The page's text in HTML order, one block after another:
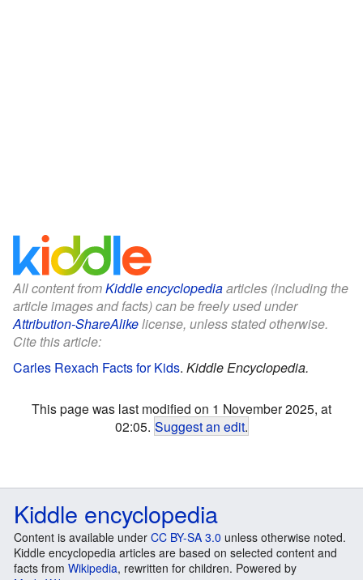
All content fromKiddle encyclopediaarticles (including the
article images and facts) can be freely used under
Attribution-ShareAlikelicense, unless stated otherwise.
Cite this article:
Carles Rexach Facts for Kids. Kiddle Encyclopedia.
This page was last modified on 1 November 2025, at
02:05. Suggest an edit.
Kiddle encyclopedia
Content is available under CC BY-SA 3.0 unless otherwise noted.
Kiddle encyclopedia articles are based on selected content and
facts from Wikipedia, rewritten for children. Powered by